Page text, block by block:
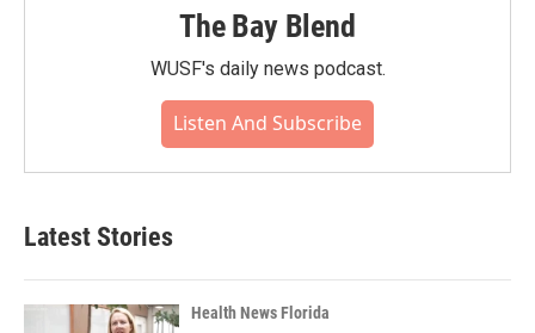
The Bay Blend
WUSF's daily news podcast.
Listen And Subscribe
Latest Stories
Health News Florida